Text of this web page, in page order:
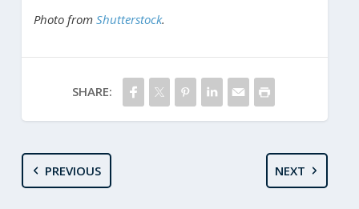
Photo from Shutterstock.
SHARE:
PREVIOUS NEXT